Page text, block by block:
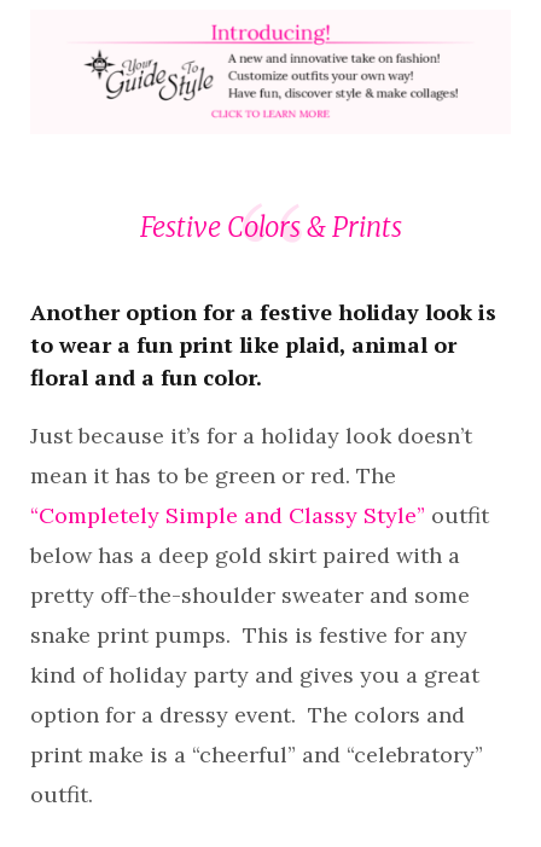
Festive Colors & Prints
Another option for a festive holiday look is
to wear a fun print like plaid, animal or
floral and a fun color.
Just because it’s for a holiday look doesn’t
mean it has to be green or red. The
“Completely Simple and Classy Style” outfit
below has a deep gold skirt paired with a
pretty off-the-shoulder sweater and some
snake print pumps. This is festive for any
kind of holiday party and gives you a great
option for a dressy event. The colors and
print make is a “cheerful” and “celebratory”
outfit.